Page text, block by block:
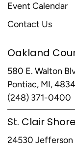
Event Calendar
Contact Us
Oakland
580 E. Walton
Pontiac, MI,
(248) 371-0400
St. Clair
24530 Jefferson